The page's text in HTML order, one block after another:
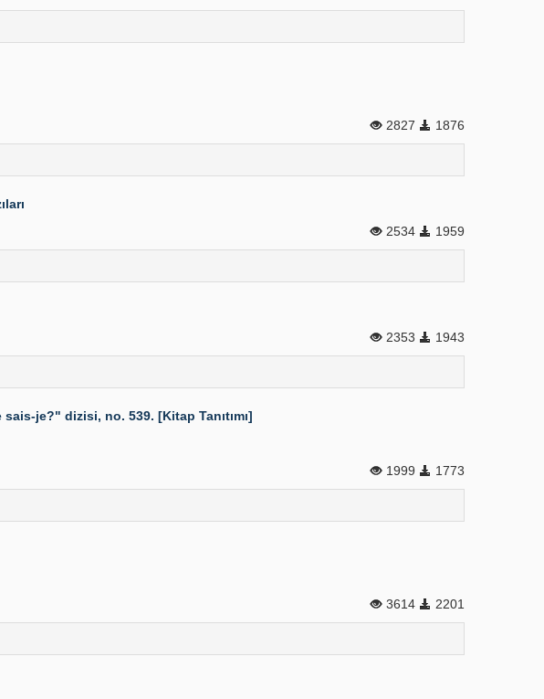
2827 1876
2534 1959
2353 1943
je?" dizisi, no. 539. [Kitap Tanıtımı]
1999 1773
3614 2201